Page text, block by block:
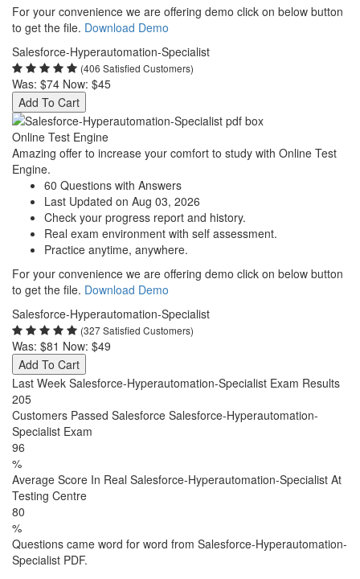
For your convenience we are offering demo click on below button
to get the file. Download Demo
Salesforce-Hyperautomation-Specialist
(406 Satisfied Customers)
Was: $74 Now: $45
Add To Cart
Online Test Engine
Amazing offer to increase your comfort to study with Online Test
Engine.
60 Questions with Answers
Last Updated on Aug 03, 2026
Check your progress report and history.
Real exam environment with self assessment.
Practice anytime, anywhere.
For your convenience we are offering demo click on below button
to get the file. Download Demo
Salesforce-Hyperautomation-Specialist
(327 Satisfied Customers)
Was: $81 Now: $49
Add To Cart
Last Week Salesforce-Hyperautomation-Specialist Exam Results
205
Customers Passed Salesforce Salesforce-Hyperautomation-
Specialist Exam
96
%
Average Score In Real Salesforce-Hyperautomation-Specialist At
Testing Centre
80
%
Questions came word for word from Salesforce-Hyperautomation-
Specialist PDF.